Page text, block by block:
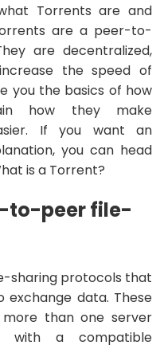
Torrents are and
are a peer-to-
are decentralized,
the speed of
you the basics of how
how they make
If you want an
you can head
is a Torrent?
to-peer file-
sharing protocols that
data. These
than one server
with a compatible